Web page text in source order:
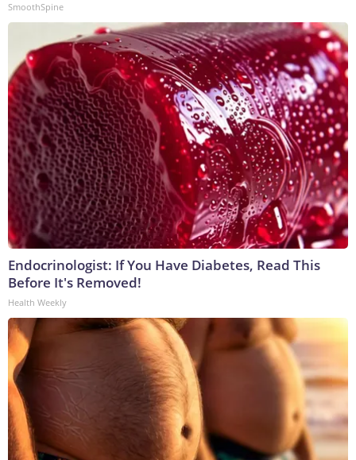
SmoothSpine
Endocrinologist: If You Have Diabetes, Read This
Before It's Removed!
Health Weekly